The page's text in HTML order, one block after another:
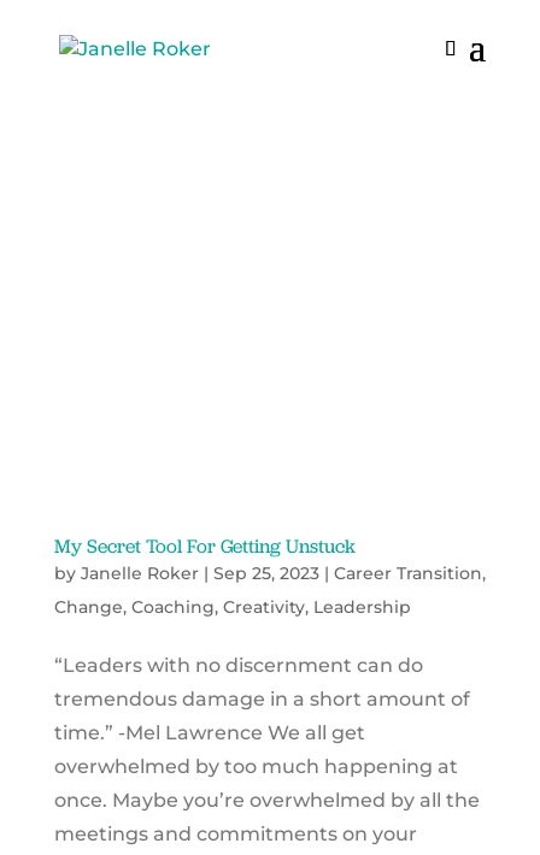
My Secret Tool For Getting Unstuck
by Janelle Roker| Sep 25, 2023| Career Transition,
Change, Coaching, Creativity, Leadership
“Leaders with no discernment can do
tremendous damage in a short amount of
time.” -Mel Lawrence We all get
overwhelmed by too much happening at
once. Maybe you’re overwhelmed by all the
meetings and commitments on your